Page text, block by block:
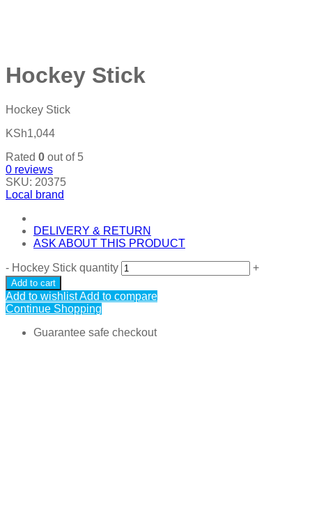
Hockey Stick
Hockey Stick
KSh1,044
Rated 0 out of 5
0 reviews
SKU: 20375
Local brand
DELIVERY & RETURN
ASK ABOUT THIS PRODUCT
- Hockey Stick quantity +
Add to cart
Add to wishlistAdd to compare
Continue Shopping
Guarantee safe checkout